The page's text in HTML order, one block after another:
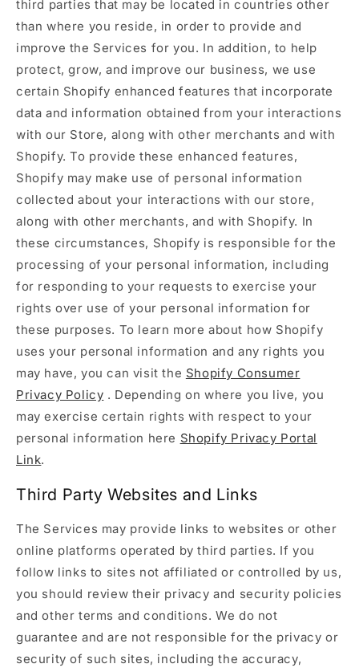
third parties that may be located in countries other
than where you reside, in order to provide and
improve the Services for you. In addition, to help
protect, grow, and improve our business, we use
certain Shopify enhanced features that incorporate
data and information obtained from your interactions
with our Store, along with other merchants and with
Shopify. To provide these enhanced features,
Shopify may make use of personal information
collected about your interactions with our store,
along with other merchants, and with Shopify. In
these circumstances, Shopify is responsible for the
processing of your personal information, including
for responding to your requests to exercise your
rights over use of your personal information for
these purposes. To learn more about how Shopify
uses your personal information and any rights you
may have, you can visit the Shopify Consumer
Privacy Policy . Depending on where you live, you
may exercise certain rights with respect to your
personal information here Shopify Privacy Portal
Link.
Third Party Websites and Links
The Services may provide links to websites or other
online platforms operated by third parties. If you
follow links to sites not affiliated or controlled by us,
you should review their privacy and security policies
and other terms and conditions. We do not
guarantee and are not responsible for the privacy or
security of such sites, including the accuracy,